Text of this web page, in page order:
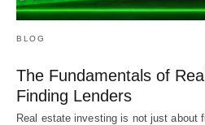
BLOG
The Fundamentals of
Finding Lenders
Real estate investing is not just about